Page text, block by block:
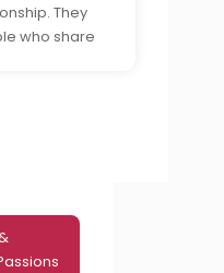
They
who share